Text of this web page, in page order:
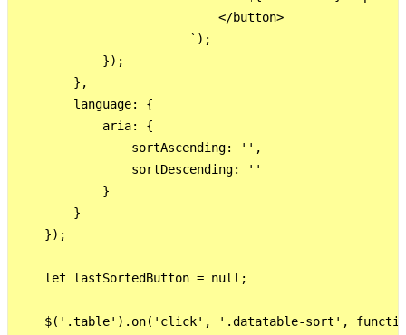
                            </button>
                        `);
            });
        },
        language: {
            aria: {
                sortAscending: '',
                sortDescending: ''
            }
        }
    });
    let lastSortedButton = null;
$('.table').on('click', '.datatable-sort',